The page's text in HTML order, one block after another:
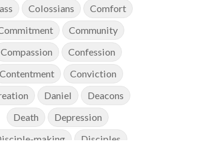
Colossians
Comfort
Community
Compassion
Confession
Contentment
Conviction
Daniel
Deacons
Death
Depression
making
Disciples